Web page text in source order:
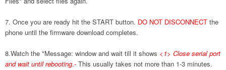
7. Once you are ready hit the START button. DO NOT DISCONNECT the
phone until the firmware download completes.
8.Watch the "Message: window and wait till it shows <1> Close serial port
and wait until rebooting.- This usually takes not more than 1-3 minutes.